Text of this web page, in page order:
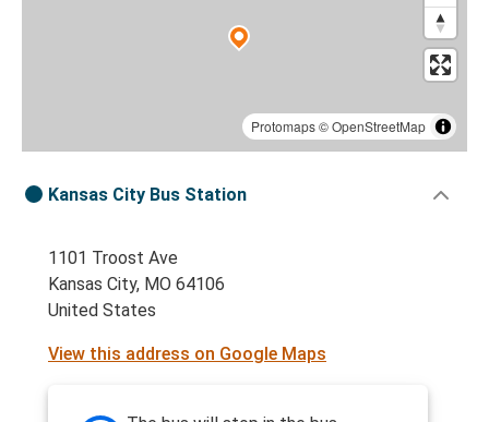
Protomaps©OpenStreetMap
Kansas City Bus Station
1101 Troost Ave
Kansas City, MO 64106
United States
View this address on Google Maps